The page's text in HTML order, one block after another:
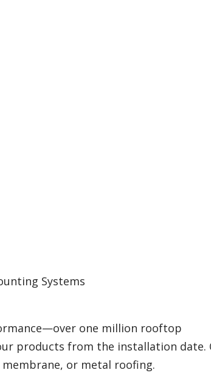
Systems
one million rooftop
products from the installation date.
or metal roofing.